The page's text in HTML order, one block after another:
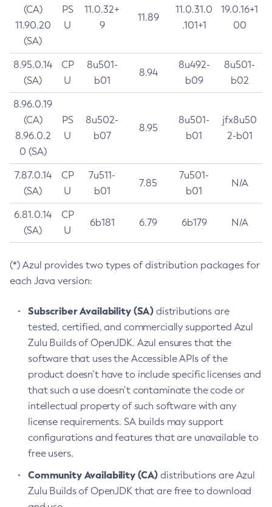
(CA)
11.90.20
(SA)
PS
U
11.0.32+
9
11.89
11.0.31.0
.101+1
19.0.16+1
00
8.95.0.14
(SA)
CP
U
8u501-
b01
8.94
8u492-
b09
8u501-
b02
8.96.0.19
(CA)
8.96.0.2
0 (SA)
PS
U
8u502-
b07
8.95
8u501-
b01
jfx8u50
2-b01
7.87.0.14
(SA)
CP
U
7u511-
b01
7.85
7u501-
b01
N/A
6.81.0.14
(SA)
CP
U
6b181 6.79 6b179 N/A
(*) Azul provides two types of distribution packages for
each Java version:
Subscriber Availability (SA) distributions are
tested, certified, and commercially supported Azul
Zulu Builds of OpenJDK. Azul ensures that the
software that uses the Accessible APIs of the
product doesn’t have to include specific licenses and
that such a use doesn’t contaminate the code or
intellectual property of such software with any
license requirements. SA builds may support
configurations and features that are unavailable to
free users.
Community Availability (CA) distributions are Azul
Zulu Builds of OpenJDK that are free to download